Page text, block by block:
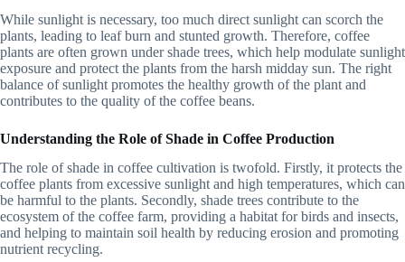
While sunlight is necessary, too much direct sunlight can scorch the
plants, leading to leaf burn and stunted growth. Therefore, coffee
plants are often grown under shade trees, which help modulate sunlight
exposure and protect the plants from the harsh midday sun. The right
balance of sunlight promotes the healthy growth of the plant and
contributes to the quality of the coffee beans.
Understanding the Role of Shade in Coffee Production
The role of shade in coffee cultivation is twofold. Firstly, it protects the
coffee plants from excessive sunlight and high temperatures, which can
be harmful to the plants. Secondly, shade trees contribute to the
ecosystem of the coffee farm, providing a habitat for birds and insects,
and helping to maintain soil health by reducing erosion and promoting
nutrient recycling.